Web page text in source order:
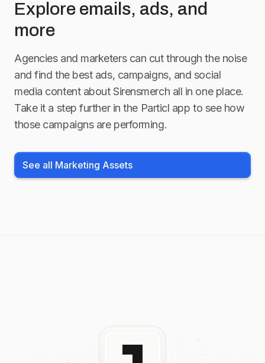
Explore emails, ads, and
more
Agencies and marketers can cut through the noise
and find the best ads, campaigns, and social
media content about Sirensmerch all in one place.
Take it a step further in the Particl app to see how
those campaigns are performing.
See all Marketing Assets